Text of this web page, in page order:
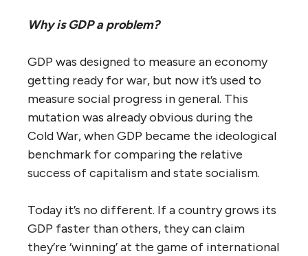
Why is GDP a problem?
GDP was designed to measure an economy
getting ready for war, but now it’s used to
measure social progress in general. This
mutation was already obvious during the
Cold War, when GDP became the ideological
benchmark for comparing the relative
success of capitalism and state socialism.
Today it’s no different. If a country grows its
GDP faster than others, they can claim
they’re ‘winning’ at the game of international